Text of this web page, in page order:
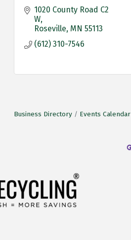
1020 County Road C2
W
Roseville MN 55113
(612) 310-7546
Business Directory Events Calendar